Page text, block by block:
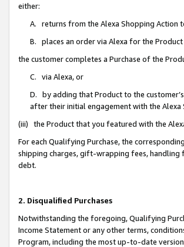
either:
A. returns from the Alexa Shopping Action
B. places an order via Alexa for the
the customer completes a Purchase of the
C. via Alexa, or
D. by adding that Product to the
after their initial engagement with the Alexa
(iii) the Product that you featured with the
For each Qualifying Purchase, the
shipping charges, gift-wrapping fees, handling
debt.
2. Disqualified Purchases
Notwithstanding the foregoing, Qualifying
Income Statement or any other terms,
Program, including the most up-to-date